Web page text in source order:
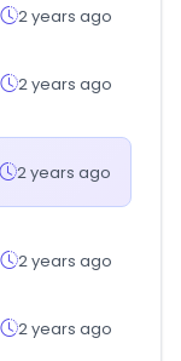
2 years ago
2 years ago
2 years ago
2 years ago
2 years ago